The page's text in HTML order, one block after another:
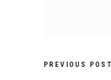
PREVIOUS POST